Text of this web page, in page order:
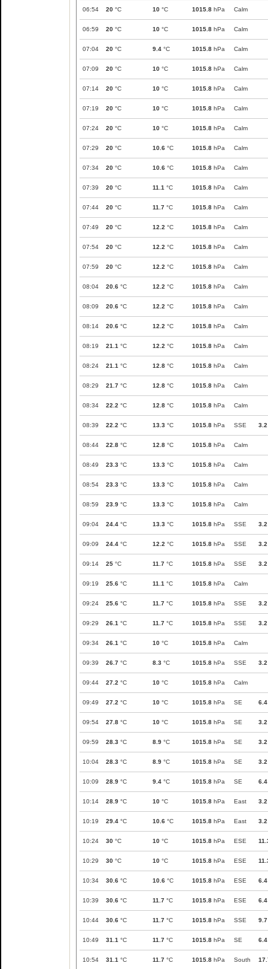
06:54 20 °C 10 °C 1015.8 hPa Calm
06:59 20 °C 10 °C 1015.8 hPa Calm
07:04 20 °C 9.4 °C 1015.8 hPa Calm
07:09 20 °C 10 °C 1015.8 hPa Calm
07:14 20 °C 10 °C 1015.8 hPa Calm
07:19 20 °C 10 °C 1015.8 hPa Calm
07:24 20 °C 10 °C 1015.8 hPa Calm
07:29 20 °C 10.6 °C 1015.8 hPa Calm
07:34 20 °C 10.6 °C 1015.8 hPa Calm
07:39 20 °C 11.1 °C 1015.8 hPa Calm
07:44 20 °C 11.7 °C 1015.8 hPa Calm
07:49 20 °C 12.2 °C 1015.8 hPa Calm
07:54 20 °C 12.2 °C 1015.8 hPa Calm
07:59 20 °C 12.2 °C 1015.8 hPa Calm
08:04 20.6 °C 12.2 °C 1015.8 hPa Calm
08:09 20.6 °C 12.2 °C 1015.8 hPa Calm
08:14 20.6 °C 12.2 °C 1015.8 hPa Calm
08:19 21.1 °C 12.2 °C 1015.8 hPa Calm
08:24 21.1 °C 12.8 °C 1015.8 hPa Calm
08:29 21.7 °C 12.8 °C 1015.8 hPa Calm
08:34 22.2 °C 12.8 °C 1015.8 hPa Calm
08:39 22.2 °C 13.3 °C 1015.8 hPa SSE 3.2
08:44 22.8 °C 12.8 °C 1015.8 hPa Calm
08:49 23.3 °C 13.3 °C 1015.8 hPa Calm
08:54 23.3 °C 13.3 °C 1015.8 hPa Calm
08:59 23.9 °C 13.3 °C 1015.8 hPa Calm
09:04 24.4 °C 13.3 °C 1015.8 hPa SSE 3.2
09:09 24.4 °C 12.2 °C 1015.8 hPa SSE 3.2
09:14 25 °C 11.7 °C 1015.8 hPa SSE 3.2
09:19 25.6 °C 11.1 °C 1015.8 hPa Calm
09:24 25.6 °C 11.7 °C 1015.8 hPa SSE 3.2
09:29 26.1 °C 11.7 °C 1015.8 hPa SSE 3.2
09:34 26.1 °C 10 °C 1015.8 hPa Calm
09:39 26.7 °C 8.3 °C 1015.8 hPa SSE 3.2
09:44 27.2 °C 10 °C 1015.8 hPa Calm
09:49 27.2 °C 10 °C 1015.8 hPa SE 6.4
09:54 27.8 °C 10 °C 1015.8 hPa SE 3.2
09:59 28.3 °C 8.9 °C 1015.8 hPa SE 3.2
10:04 28.3 °C 8.9 °C 1015.8 hPa SE 3.2
10:09 28.9 °C 9.4 °C 1015.8 hPa SE 6.4
10:14 28.9 °C 10 °C 1015.8 hPa East 3.2
10:19 29.4 °C 10.6 °C 1015.8 hPa East 3.2
10:24 30 °C 10 °C 1015.8 hPa ESE
10:29 30 °C 10 °C 1015.8 hPa ESE
10:34 30.6 °C 10.6 °C 1015.8 hPa ESE 6.4
10:39 30.6 °C 11.7 °C 1015.8 hPa ESE 6.4
10:44 30.6 °C 11.7 °C 1015.8 hPa SSE 9.7
10:49 31.1 °C 11.7 °C 1015.8 hPa SE 6.4
10:54 31.1 °C 11.7 °C 1015.8 hPa South